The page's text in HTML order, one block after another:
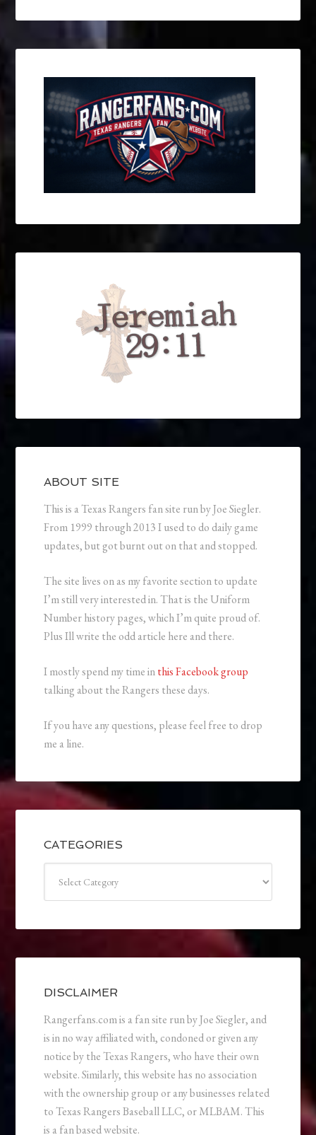
ABOUT SITE
This is a Texas Rangers fan site run by Joe Siegler.
From 1999 through 2013 I used to do daily game
updates, but got burnt out on that and stopped.
The site lives on as my favorite section to update
I’m still very interested in. That is the Uniform
Number history pages, which I’m quite proud of.
Plus Ill write the odd article here and there.
I mostly spend my time inthis Facebook group
talking about the Rangers these days.
If you have any questions, please feel free to drop
me a line.
CATEGORIES
DISCLAIMER
Rangerfans.com is a fan site run by Joe Siegler, and
is in no way affiliated with, condoned or given any
notice by the Texas Rangers, who have their own
website. Similarly, this website has no association
with the ownership group or any businesses related
to Texas Rangers Baseball LLC, or MLBAM. This
is a fan based website.